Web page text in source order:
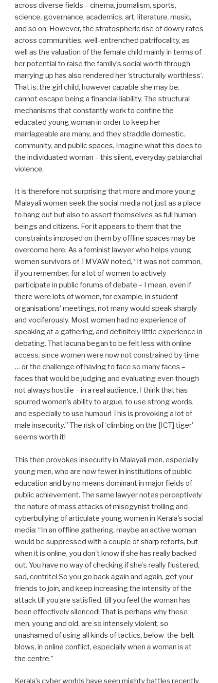
across diverse fields – cinema, journalism, sports,
science, governance, academics, art, literature, music,
and so on. However, the stratospheric rise of dowry rates
across communities, well-entrenched patrifocality, as
well as the valuation of the female child mainly in terms of
her potential to raise the family’s social worth through
marrying up has also rendered her ‘structurally worthless’.
That is, the girl child, however capable she may be,
cannot escape being a financial liability. The structural
mechanisms that constantly work to confine the
educated young woman in order to keep her
marriageable are many, and they straddle domestic,
community, and public spaces. Imagine what this does to
the individuated woman – this silent, everyday patriarchal
violence.
It is therefore not surprising that more and more young
Malayali women seek the social media not just as a place
to hang out but also to assert themselves as full human
beings and citizens. For it appears to them that the
constraints imposed on them by offline spaces may be
overcome here. As a feminist lawyer who helps young
women survivors of TMVAW noted, “It was not common,
if you remember, for a lot of women to actively
participate in public forums of debate – I mean, even if
there were lots of women, for example, in student
organisations’ meetings, not many would speak sharply
and vociferously. Most women had no experience of
speaking at a gathering, and definitely little experience in
debating. That lacuna began to be felt less with online
access, since women were now not constrained by time
… or the challenge of having to face so many faces –
faces that would be judging and evaluating even though
not always hostile – in a real audience. I think that has
spurred women’s ability to argue, to use strong words,
and especially to use humour! This is provoking a lot of
male insecurity.” The risk of ‘climbing on the [ICT] tiger’
seems worth it!
This then provokes insecurity in Malayali men, especially
young men, who are now fewer in institutions of public
education and by no means dominant in major fields of
public achievement. The same lawyer notes perceptively
the nature of mass attacks of misogynist trolling and
cyberbullying of articulate young women in Kerala’s social
media: “In an offline gathering, maybe an active woman
would be suppressed with a couple of sharp retorts, but
when it is online, you don’t know if she has really backed
out. You have no way of checking if she’s really flustered,
sad, contrite! So you go back again and again, get your
friends to join, and keep increasing the intensity of the
attack till you are satisfied, till you feel the woman has
been effectively silenced! That is perhaps why these
men, young and old, are so intensely violent, so
unashamed of using all kinds of tactics, below-the-belt
blows, in online conflict, especially when a woman is at
the centre.”